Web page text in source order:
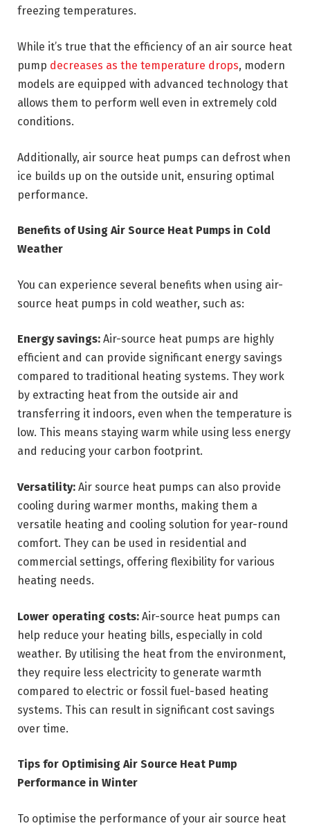
freezing temperatures.
While it’s true that the efficiency of an air source heat
pump decreases as the temperature drops, modern
models are equipped with advanced technology that
allows them to perform well even in extremely cold
conditions.
Additionally, air source heat pumps can defrost when
ice builds up on the outside unit, ensuring optimal
performance.
Benefits of Using Air Source Heat Pumps in Cold
Weather
You can experience several benefits when using air-
source heat pumps in cold weather, such as:
Energy savings: Air-source heat pumps are highly
efficient and can provide significant energy savings
compared to traditional heating systems. They work
by extracting heat from the outside air and
transferring it indoors, even when the temperature is
low. This means staying warm while using less energy
and reducing your carbon footprint.
Versatility: Air source heat pumps can also provide
cooling during warmer months, making them a
versatile heating and cooling solution for year-round
comfort. They can be used in residential and
commercial settings, offering flexibility for various
heating needs.
Lower operating costs: Air-source heat pumps can
help reduce your heating bills, especially in cold
weather. By utilising the heat from the environment,
they require less electricity to generate warmth
compared to electric or fossil fuel-based heating
systems. This can result in significant cost savings
over time.
Tips for Optimising Air Source Heat Pump
Performance in Winter
To optimise the performance of your air source heat